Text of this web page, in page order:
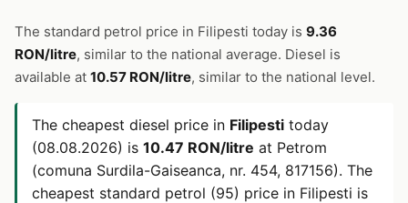
The standard petrol price in Filipesti today is 9.36
RON/litre, similar to the national average. Diesel is
available at 10.57 RON/litre, similar to the national level.
The cheapest diesel price in Filipesti today
(08.08.2026) is 10.47 RON/litre at Petrom
(comuna Surdila-Gaiseanca, nr. 454, 817156). The
cheapest standard petrol (95) price in Filipesti is